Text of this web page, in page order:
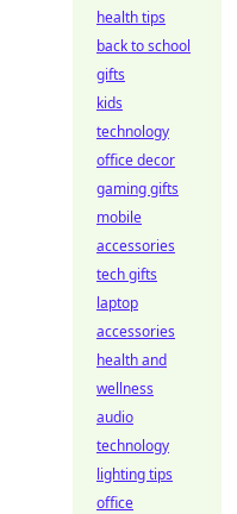
health tips
back to school
gifts
kids
technology
office decor
gaming gifts
mobile
accessories
tech gifts
laptop
accessories
health and
wellness
audio
technology
lighting tips
office